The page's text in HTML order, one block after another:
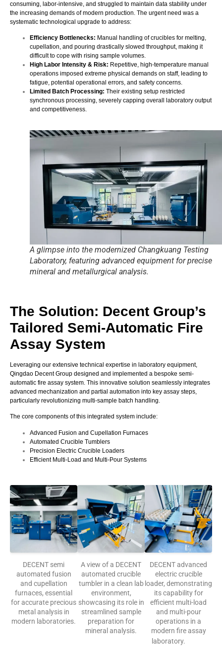
consuming, labor-intensive, and struggled to maintain data stability under
the increasing demands of modern production. The urgent need was a
systematic technological upgrade to address:
Efficiency Bottlenecks: Manual handling of crucibles for melting,
cupellation, and pouring drastically slowed throughput, making it
difficult to cope with rising sample volumes.
High Labor Intensity & Risk: Repetitive, high-temperature manual
operations imposed extreme physical demands on staff, leading to
fatigue, potential operational errors, and safety concerns.
Limited Batch Processing: Their existing setup restricted
synchronous processing, severely capping overall laboratory output
and competitiveness.
A glimpse into the modernized Changkuang Testing
Laboratory, featuring advanced equipment for precise
mineral and metallurgical analysis.
The Solution: Decent Group’s
Tailored Semi-Automatic Fire
Assay System
Leveraging our extensive technical expertise in laboratory equipment,
Qingdao Decent Group designed and implemented a bespoke semi-
automatic fire assay system. This innovative solution seamlessly integrates
advanced mechanization and partial automation into key assay steps,
particularly revolutionizing multi-sample batch handling.
The core components of this integrated system include:
Advanced Fusion and Cupellation Furnaces
Automated Crucible Tumblers
Precision Electric Crucible Loaders
Efficient Multi-Load and Multi-Pour Systems
DECENT semi
automated fusion
and cupellation
furnaces, essential
for accurate precious
metal analysis in
modern laboratories.
A view of a DECENT
automated crucible
tumbler in a clean lab
environment,
showcasing its role in
streamlined sample
preparation for
mineral analysis.
DECENT advanced
electric crucible
loader, demonstrating
its capability for
efficient multi-load
and multi-pour
operations in a
modern fire assay
laboratory.